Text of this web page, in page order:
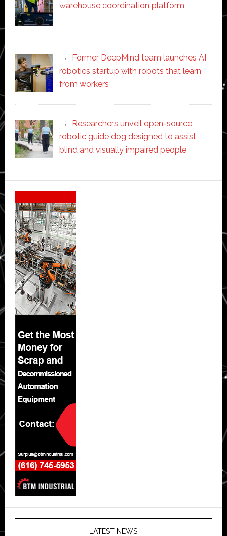
warehouse coordination platform
Former DeepMind team launches AI
robotics startup with robots that learn
from workers
Researchers unveil open-source
robotic guide dog designed to assist
blind and visually impaired people
Secondary
Sidebar
LATEST NEWS